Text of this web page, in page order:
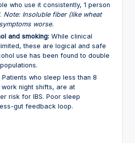
who use it consistently, 1 person
Note: Insoluble fiber (like wheat
worse.
and smoking: While clinical
these are logical and safe
use has been found to double
Patients who sleep less than 8
night shifts, are at
risk for IBS. Poor sleep
gut feedback loop.